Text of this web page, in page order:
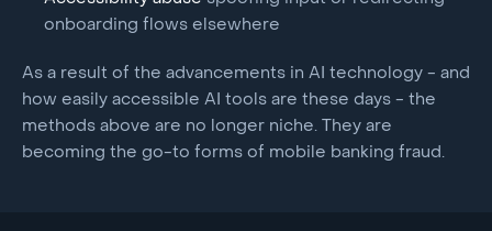
onboarding flows elsewhere
As a result of the advancements in AI technology - and
how easily accessible AI tools are these days - the
methods above are no longer niche. They are
becoming the go-to forms of mobile banking fraud.